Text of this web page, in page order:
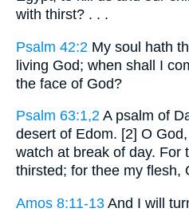
with thirst? . . .
Psalm 42:2 My soul hath
living God; when shall I
the face of God?
Psalm 63:1,2 A psalm of
desert of Edom. [2] O
watch at break of day. For
thirsted; for thee my flesh,
Amos 8:11-13 And I will